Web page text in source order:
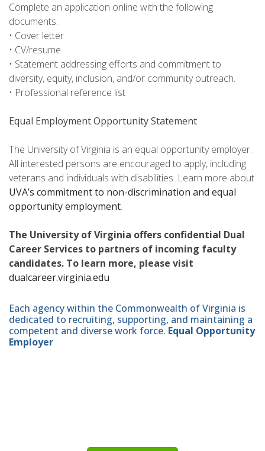
Complete an application online with the following
documents:
• Cover letter
• CV/resume
• Statement addressing efforts and commitment to
diversity, equity, inclusion, and/or community outreach.
• Professional reference list
Equal Employment Opportunity Statement
The University of Virginia is an equal opportunity employer.
All interested persons are encouraged to apply, including
veterans and individuals with disabilities. Learn more about
UVA’s commitment to non-discrimination and equal
opportunity employment.
The University of Virginia offers confidential Dual
Career Services to partners of incoming faculty
candidates. To learn more, please visit
dualcareer.virginia.edu
Each agency within the Commonwealth of Virginia is
dedicated to recruiting, supporting, and maintaining a
competent and diverse work force. Equal Opportunity
Employer